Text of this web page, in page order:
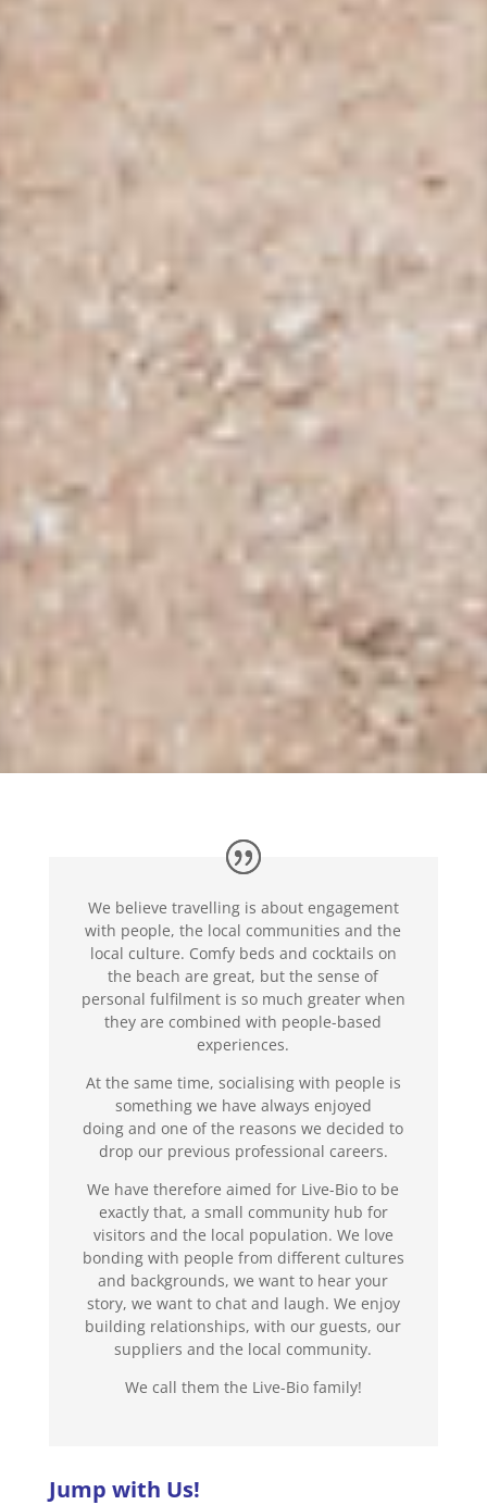
We believe travelling is about engagement
with people, the local communities and the
local culture. Comfy beds and cocktails on
the beach are great, but the sense of
personal fulfilment is so much greater when
they are combined with people-based
experiences.
At the same time, socialising with people is
something we have always enjoyed
doing and one of the reasons we decided to
drop our previous professional careers.
We have therefore aimed for Live-Bio to be
exactly that, a small community hub for
visitors and the local population. We love
bonding with people from different cultures
and backgrounds, we want to hear your
story, we want to chat and laugh. We enjoy
building relationships, with our guests, our
suppliers and the local community.
We call them the Live-Bio family!
Jump with Us!